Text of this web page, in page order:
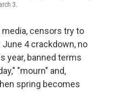
3.
media, censors try to
4 crackdown, no
year, banned terms
"mourn" and,
spring becomes